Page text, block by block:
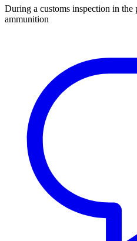
During a customs inspection in
ammunition